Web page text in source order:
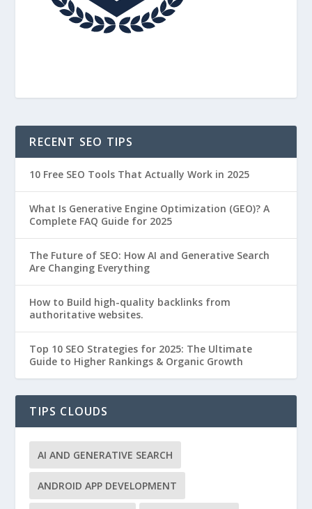
RECENT SEO TIPS
10 Free SEO Tools That Actually Work in 2025
What Is Generative Engine Optimization (GEO)? A
Complete FAQ Guide for 2025
The Future of SEO: How AI and Generative Search
Are Changing Everything
How to Build high-quality backlinks from
authoritative websites.
Top 10 SEO Strategies for 2025: The Ultimate
Guide to Higher Rankings & Organic Growth
TIPS CLOUDS
AI AND GENERATIVE SEARCH
ANDROID APP DEVELOPMENT